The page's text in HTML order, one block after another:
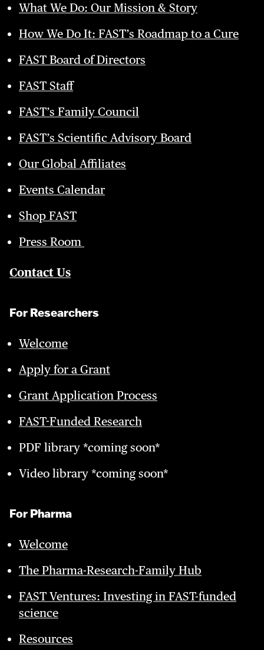
What We Do: Our Mission & Story
How We Do It: FAST’s Roadmap to a Cure
FAST Board of Directors
FAST Staff
FAST’s Family Council
FAST’s Scientific Advisory Board
Our Global Affiliates
Events Calendar
Shop FAST
Press Room
Contact Us
For Researchers
Welcome
Apply for a Grant
Grant Application Process
FAST-Funded Research
PDF library *coming soon*
Video library *coming soon*
For Pharma
Welcome
The Pharma-Research-Family Hub
FAST Ventures: Investing in FAST-funded
science
Resources